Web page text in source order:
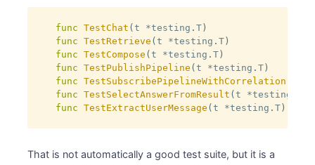
func TestChat (t *testing .T )
func
TestRetrieve (t *testing .T )
func
TestCompose (t *testing .T )
func
TestPublishPipeline (t *testing .T )
func
TestSubscribePipelineWithCorrelation
func
TestSelectAnswerFromResult (t *testing
func
TestExtractUserMessage (t *testing .T )
That is not automatically a good test suite, but it is a